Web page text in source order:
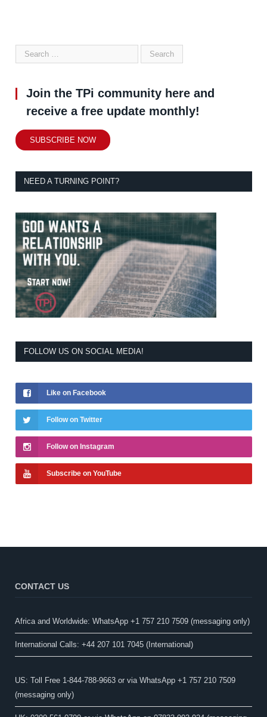
Join the TPi community here and
receive a free update monthly!
SUBSCRIBE NOW
NEED A TURNING POINT?
FOLLOW US ON SOCIAL MEDIA!
Like on Facebook
Follow on Twitter
Follow on Instagram
Subscribe on YouTube
CONTACT US
Africa and Worldwide: WhatsApp +1 757 210 7509 (messaging only)​
International Calls: +44 207 101 7045 (International)
US: Toll Free 1-844-788-9663 or via WhatsApp +1 757 210 7509
(messaging only)